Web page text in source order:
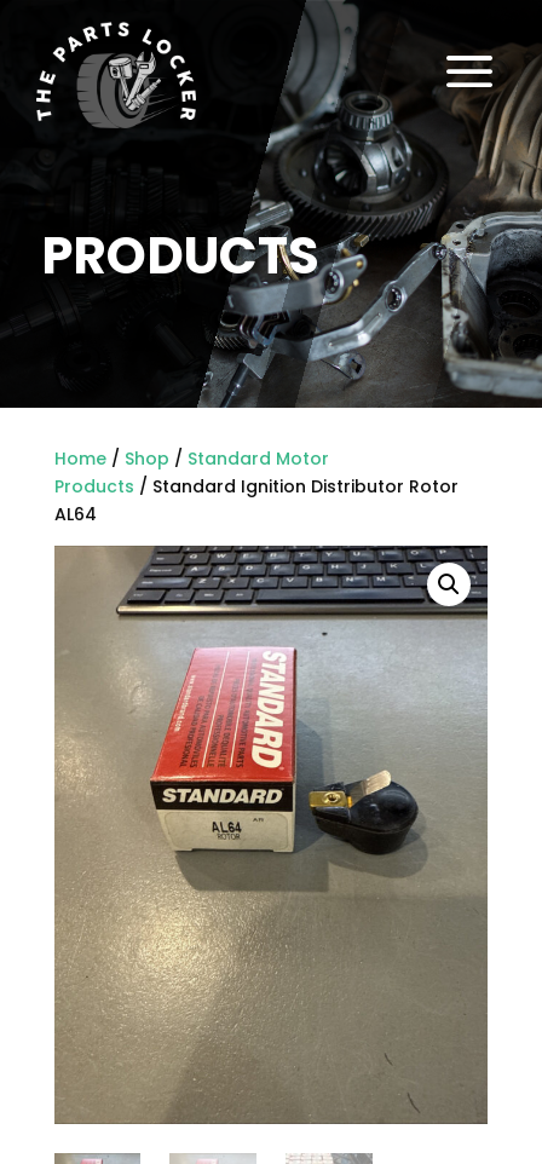
PRODUCTS
a
Home/ Shop / Standard Motor
Products / Standard Ignition Distributor Rotor
AL64